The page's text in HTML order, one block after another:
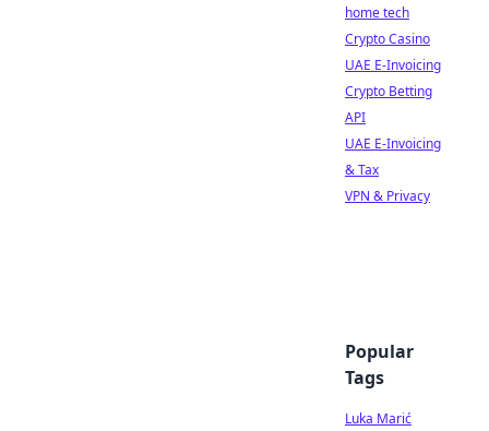
home tech
Crypto Casino
UAE E-Invoicing
Crypto Betting
API
UAE E-Invoicing
& Tax
VPN & Privacy
Popular
Tags
Luka Marić